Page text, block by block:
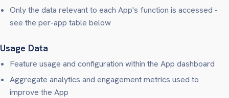
Only the data relevant to each App's function is accessed -
see the per-app table below
Usage Data
Feature usage and configuration within the App dashboard
Aggregate analytics and engagement metrics used to
improve the App